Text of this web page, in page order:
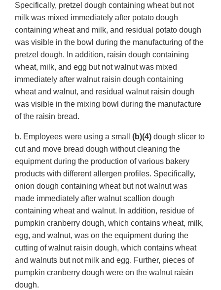
Specifically, pretzel dough containing wheat but not
milk was mixed immediately after potato dough
containing wheat and milk, and residual potato dough
was visible in the bowl during the manufacturing of the
pretzel dough. In addition, raisin dough containing
wheat, milk, and egg but not walnut was mixed
immediately after walnut raisin dough containing
wheat and walnut, and residual walnut raisin dough
was visible in the mixing bowl during the manufacture
of the raisin bread.
b. Employees were using a small (b)(4) dough slicer to
cut and move bread dough without cleaning the
equipment during the production of various bakery
products with different allergen profiles. Specifically,
onion dough containing wheat but not walnut was
made immediately after walnut scallion dough
containing wheat and walnut. In addition, residue of
pumpkin cranberry dough, which contains wheat, milk,
egg, and walnut, was on the equipment during the
cutting of walnut raisin dough, which contains wheat
and walnuts but not milk and egg. Further, pieces of
pumpkin cranberry dough were on the walnut raisin
dough.